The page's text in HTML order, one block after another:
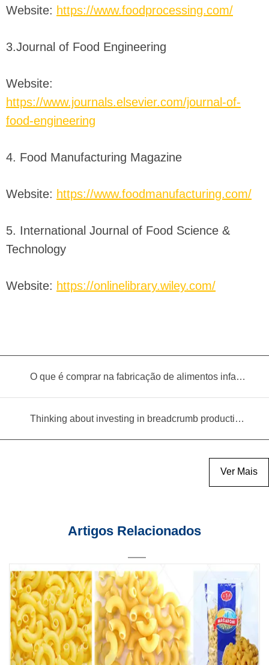
Website: https://www.foodprocessing.com/
3.Journal of Food Engineering
Website:
https://www.journals.elsevier.com/journal-of-
food-engineering
4. Food Manufacturing Magazine
Website: https://www.foodmanufacturing.com/
5. International Journal of Food Science &
Technology
Website: https://onlinelibrary.wiley.com/
O que é comprar na fabricação de alimentos infantis?
Thinking about investing in breadcrumb production? Read this equipment selection guide before you decide
Ver Mais
Artigos Relacionados